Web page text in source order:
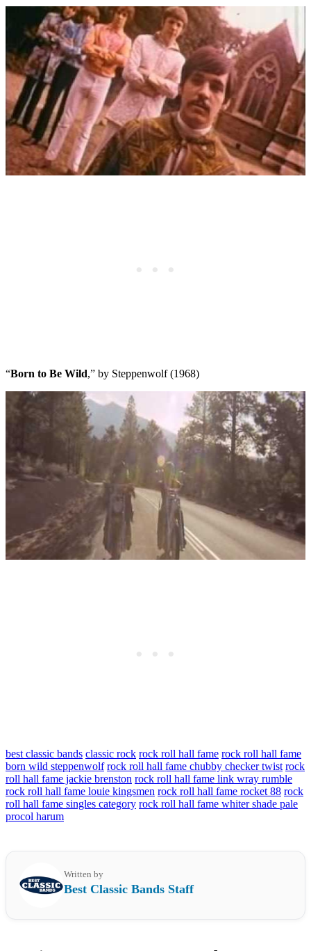
“Born to Be Wild,” by Steppenwolf (1968)
best classic bands classic rock rock roll hall fame rock roll hall fame
born wild steppenwolf rock roll hall fame chubby checker twist rock
roll hall fame jackie brenston rock roll hall fame link wray rumble
rock roll hall fame louie kingsmen rock roll hall fame rocket 88 rock
roll hall fame singles category rock roll hall fame whiter shade pale
procol harum
Written by
Best Classic Bands Staff